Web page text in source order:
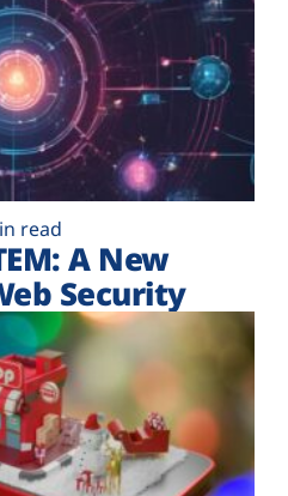
read
A New
Security